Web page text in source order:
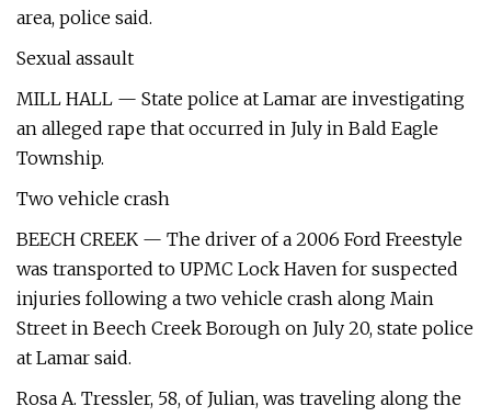
area, police said.
Sexual assault
MILL HALL — State police at Lamar are investigating
an alleged rape that occurred in July in Bald Eagle
Township.
Two vehicle crash
BEECH CREEK — The driver of a 2006 Ford Freestyle
was transported to UPMC Lock Haven for suspected
injuries following a two vehicle crash along Main
Street in Beech Creek Borough on July 20, state police
at Lamar said.
Rosa A. Tressler, 58, of Julian, was traveling along the